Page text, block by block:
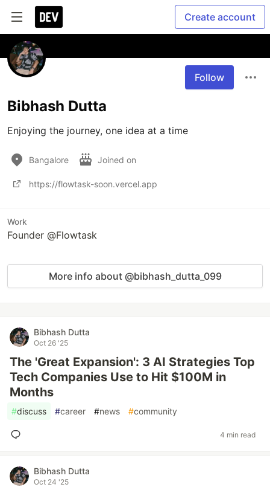
Create account
Follow
Bibhash Dutta
Enjoying the journey, one idea at a time
Bangalore Joined on
https://flowtask-soon.vercel.app
Work
Founder @Flowtask
More info about @bibhash_dutta_099
Bibhash Dutta
Oct 26 '25
The 'Great Expansion': 3 AI Strategies Top
Tech Companies Use to Hit $100M in
Months
#discuss #career #news #community
4 min read
Bibhash Dutta
Oct 24 '25